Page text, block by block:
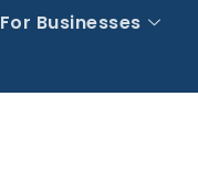
For Businesses